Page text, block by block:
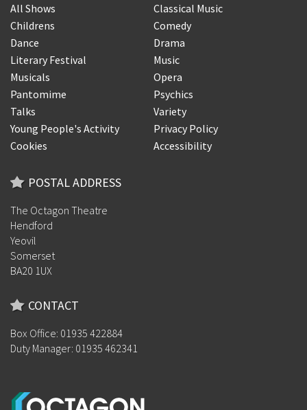
All Shows
Classical Music
Childrens
Comedy
Dance
Drama
Literary Festival
Music
Musicals
Opera
Pantomime
Psychics
Talks
Variety
Young People's Activity
Privacy Policy
Cookies
Accessibility
POSTAL ADDRESS
The Octagon Theatre
Hendford
Yeovil
Somerset
BA20 1UX
CONTACT
Box Office: 01935 422884
Duty Manager: 01935 462341